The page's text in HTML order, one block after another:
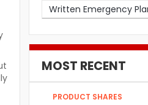
Written Emergency
MOST RECENT
PRODUCT SHARES